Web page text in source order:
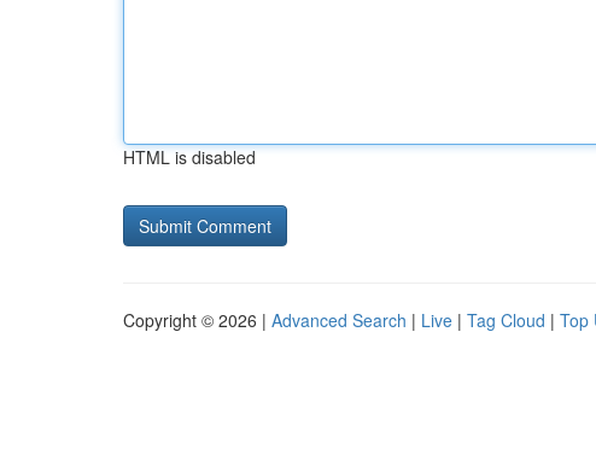
HTML is disabled
Copyright © 2026 | Advanced Search | Live | Tag Cloud | Top